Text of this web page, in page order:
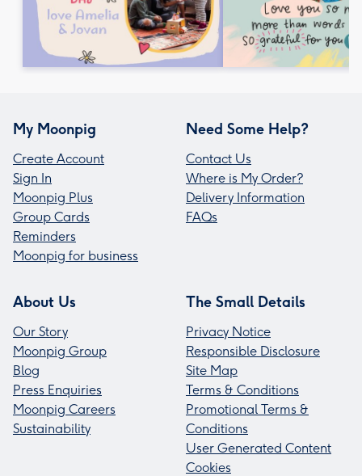
My Moonpig
Create Account
Sign In
Moonpig Plus
Group Cards
Reminders
Moonpig for business
Need Some Help?
Contact Us
Where is My Order?
Delivery Information
FAQs
About Us
Our Story
Moonpig Group
Blog
Press Enquiries
Moonpig Careers
Sustainability
The Small Details
Privacy Notice
Responsible Disclosure
Site Map
Terms & Conditions
Promotional Terms &
Conditions
User Generated Content
Cookies